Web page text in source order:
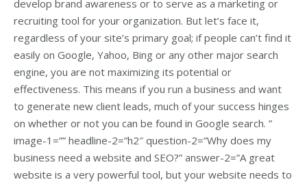
develop brand awareness or to serve as a marketing or
recruiting tool for your organization. But let’s face it,
regardless of your site’s primary goal; if people can’t find it
easily on Google, Yahoo, Bing or any other major search
engine, you are not maximizing its potential or
effectiveness. This means if you run a business and want
to generate new client leads, much of your success hinges
on whether or not you can be found in Google search. ”
image-1=”” headline-2=”h2″ question-2=”Why does my
business need a website and SEO?” answer-2=”A great
website is a very powerful tool, but your website needs to